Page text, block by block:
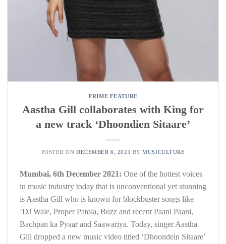
PRIME FEATURE
Aastha Gill collaborates with King for
a new track ‘Dhoondien Sitaare’
POSTED ONDECEMBER 6, 2021 BYMUSICULTURE
Mumbai, 6th December 2021: One of the hottest voices
in music industry today that is unconventional yet stunning
is Aastha Gill who is known for blockbuster songs like
‘DJ Wale, Proper Patola, Buzz and recent Paani Paani,
Bachpan ka Pyaar and Saawariya. Today, singer Aastha
Gill dropped a new music video titled ‘Dhoondein Sitaare’